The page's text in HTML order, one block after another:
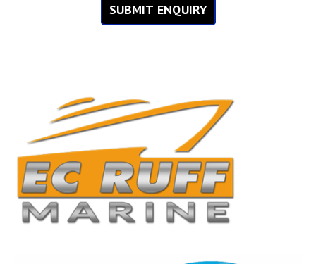
SUBMIT ENQUIRY